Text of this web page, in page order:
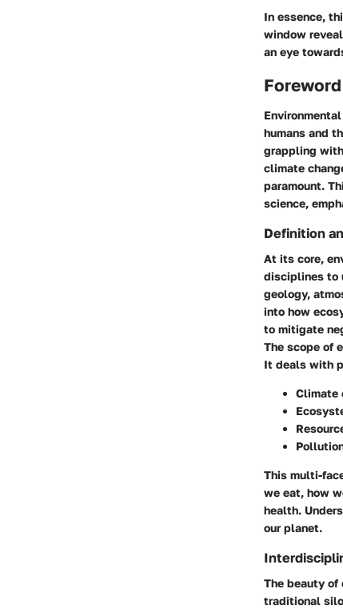
In essence,
window
an eye
humans and
grappling
climate
paramount.
science,
Definition
At its core,
disciplines to
geology,
into how
to mitigate
The scope of
It deals with
Climate
This multi-
we eat, how
health.
our planet.
The beauty
traditional